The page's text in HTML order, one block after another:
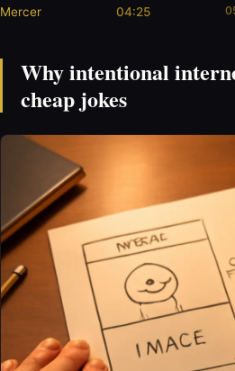
Mercer
04:25
Why intentional
cheap jokes